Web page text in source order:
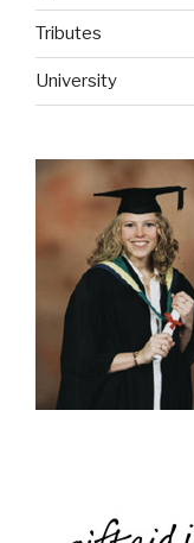
Tributes
University